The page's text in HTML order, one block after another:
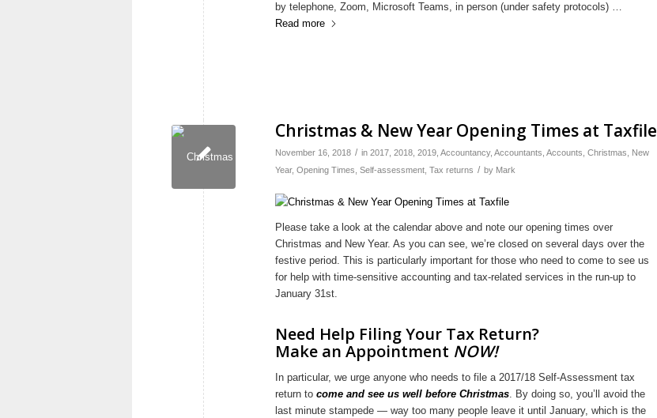
by telephone, Zoom, Microsoft Teams, in person (under safety protocols) …
Read more
Christmas & New Year Opening Times at Taxfile
November 16, 2018 / in 2017 2018 2019 Accountancy, Accountants Accounts Christmas
New
Year, Opening Times Self-assessment Tax returns / by Mark
Please take a look at the calendar above and note our opening times over
Christmas and New Year. As you can see, we’re closed on several days over the
festive period. This is particularly important for those who need to come to see us
for help with time-sensitive accounting and tax-related services in the run-up to
January 31st.
Need Help Filing Your Tax Return?
Make an Appointment NOW!
In particular, we urge anyone who needs to file a 2017/18 Self-Assessment tax
return to come and see us well before Christmas. By doing so, you’ll avoid the
last minute stampede — way too many people leave it until January, which is the